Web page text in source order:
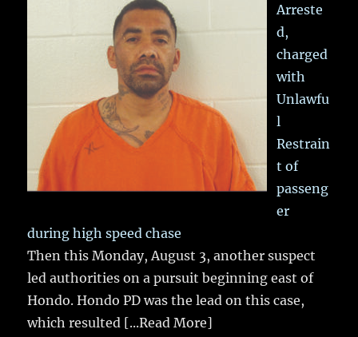
Arreste
d,
charged
with
Unlawfu
l
Restrain
t of
passeng
er
during high speed chase
Then this Monday, August 3, another suspect
led authorities on a pursuit beginning east of
Hondo. Hondo PD was the lead on this case,
which resulted [...Read More]